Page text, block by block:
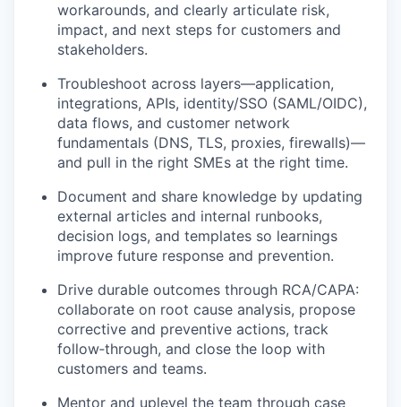
workarounds, and clearly articulate risk,
impact, and next steps for customers and
stakeholders.
Troubleshoot across layers—application,
integrations, APIs, identity/SSO (SAML/OIDC),
data flows, and customer network
fundamentals (DNS, TLS, proxies, firewalls)—
and pull in the right SMEs at the right time.
Document and share knowledge by updating
external articles and internal runbooks,
decision logs, and templates so learnings
improve future response and prevention.
Drive durable outcomes through RCA/CAPA:
collaborate on root cause analysis, propose
corrective and preventive actions, track
follow‑through, and close the loop with
customers and teams.
Mentor and uplevel the team through case